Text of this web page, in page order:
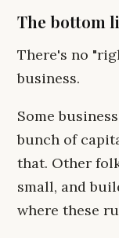
The bottom
There's no
business.
Some
bunch of
that. Other
small, and
where these